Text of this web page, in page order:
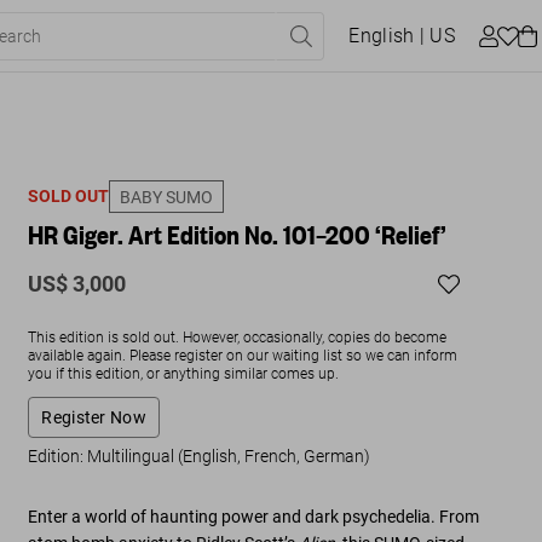
English | US
SOLD OUT BABY SUMO
HR Giger. Art Edition No. 101–200 ‘Relief’
US$ 3,000
This edition is sold out. However, occasionally, copies do become
available again. Please register on our waiting list so we can inform
you if this edition, or anything similar comes up.
Register Now
Edition: Multilingual (English, French, German)
Enter a world of haunting power and dark psychedelia. From